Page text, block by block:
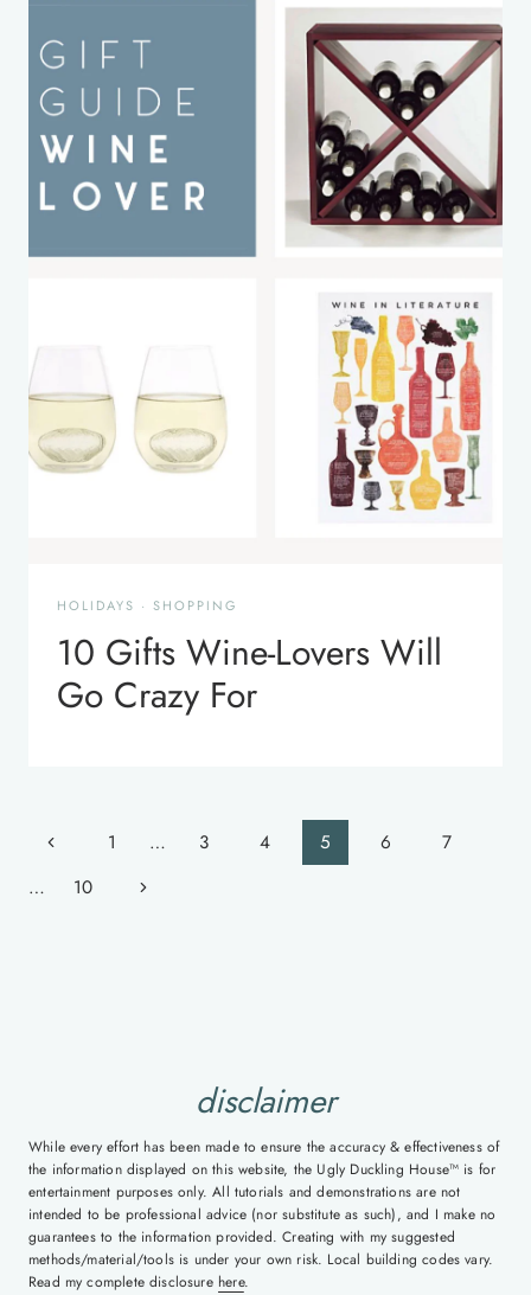
HOLIDAYS · SHOPPING
10 Gifts Wine-Lovers Will
Go Crazy For
Page
navigation
Previous
Page
1 … 3 4 5 6
7
…
10
Next
disclaimer
While every effort has been made to ensure the accuracy & effectiveness of
the information displayed on this website, the Ugly Duckling House™ is for
entertainment purposes only. All tutorials and demonstrations are not
intended to be professional advice (nor substitute as such), and I make no
guarantees to the information provided. Creating with my suggested
methods/material/tools is under your own risk. Local building codes vary.
Read my complete disclosure here.